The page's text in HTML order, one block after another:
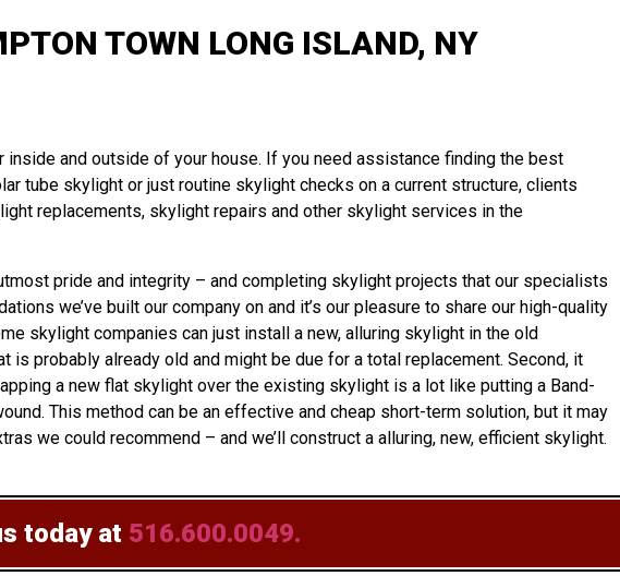
TOWN LONG ISLAND, NY
and outside of your house. If you need assistance finding the best
tube skylight or just routine skylight checks on a current structure, clients
replacements, skylight repairs and other skylight services in the
pride and integrity – and completing skylight projects that our specialists
we’ve built our company on and it’s our pleasure to share our high-quality
skylight companies can just install a new, alluring skylight in the old
probably already old and might be due for a total replacement. Second, it
a new flat skylight over the existing skylight is a lot like putting a Band-
This method can be an effective and cheap short-term solution, but it may
we could recommend – and we’ll construct a alluring, new, efficient skylight.
today at 516.600.0049.